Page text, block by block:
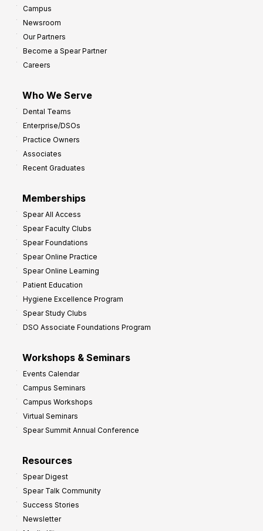
Campus
Newsroom
Our Partners
Become a Spear Partner
Careers
Who We Serve
Dental Teams
Enterprise/DSOs
Practice Owners
Associates
Recent Graduates
Memberships
Spear All Access
Spear Faculty Clubs
Spear Foundations
Spear Online Practice
Spear Online Learning
Patient Education
Hygiene Excellence Program
Spear Study Clubs
DSO Associate Foundations Program
Workshops & Seminars
Events Calendar
Campus Seminars
Campus Workshops
Virtual Seminars
Spear Summit Annual Conference
Resources
Spear Digest
Spear Talk Community
Success Stories
Newsletter